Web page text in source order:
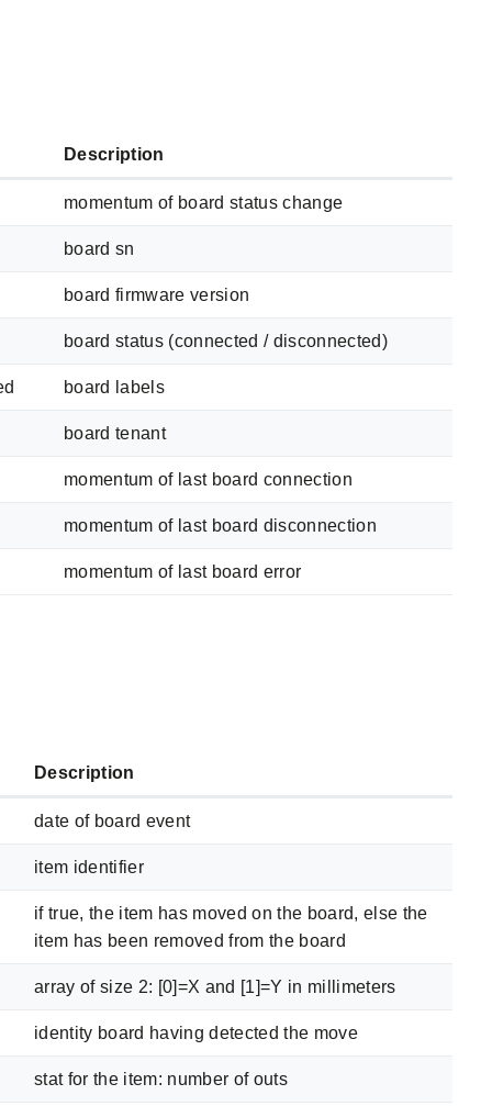
Description
momentum of board status change
board sn
board firmware version
board status (connected / disconnected)
board labels
board tenant
momentum of last board connection
momentum of last board disconnection
momentum of last board error
Description
date of board event
item identifier
if true, the item has moved on the board, else the
item has been removed from the board
array of size 2: [0]=X and [1]=Y in millimeters
identity board having detected the move
stat for the item: number of outs